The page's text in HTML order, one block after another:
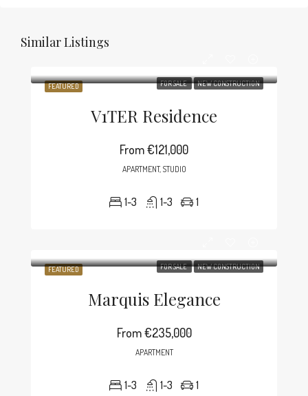
Similar Listings
FEATURED FOR SALE NEW CONSTRUCTION
V1TER Residence
From€121,000
APARTMENT, STUDIO
1-3 1-3 1
FEATURED FOR SALE NEW CONSTRUCTION
Marquis Elegance
From€235,000
APARTMENT
1-3 1-3 1